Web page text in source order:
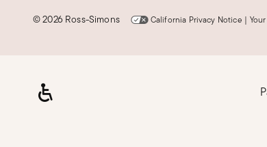
Tamara J.
Verified Customer
It's important to trust the company and I
©2026 Ross-Simons California Privacy Notice |